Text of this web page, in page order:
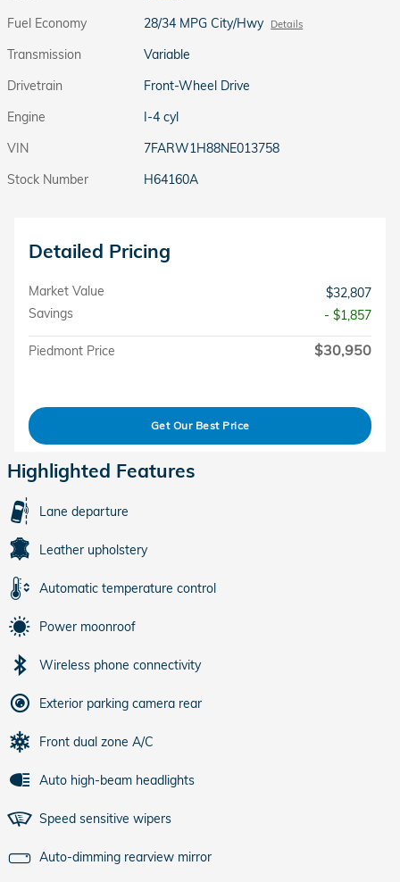
Fuel Economy
28/34 MPG City/Hwy Details
Transmission
Variable
Drivetrain
Front-Wheel Drive
Engine
I-4 cyl
VIN
7FARW1H88NE013758
Stock Number
H64160A
Detailed Pricing
Market Value
$32,807
Savings
- $1,857
Piedmont Price $30,950
Get Our Best Price
Highlighted Features
Lane departure
Leather upholstery
Automatic temperature control
Power moonroof
Wireless phone connectivity
Exterior parking camera rear
Front dual zone A/C
Auto high-beam headlights
Speed sensitive wipers
Auto-dimming rearview mirror